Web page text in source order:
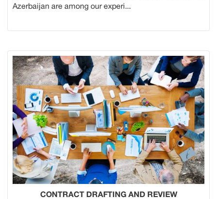
Azerbaijan are among our experi...
CONTRACT DRAFTING AND REVIEW